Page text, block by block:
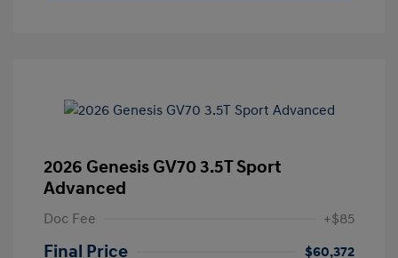
2026 Genesis GV70 3.5T Sport
Advanced
Doc Fee +$85
Final Price
$60,372